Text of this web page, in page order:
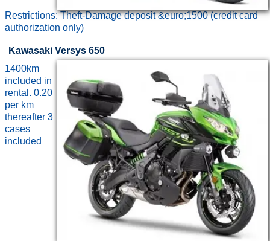
Restrictions: Theft-Damage deposit &euro;1500 (credit card
authorization only)
Kawasaki Versys 650
1400km
included in
rental. 0.20
per km
thereafter 3
cases
included